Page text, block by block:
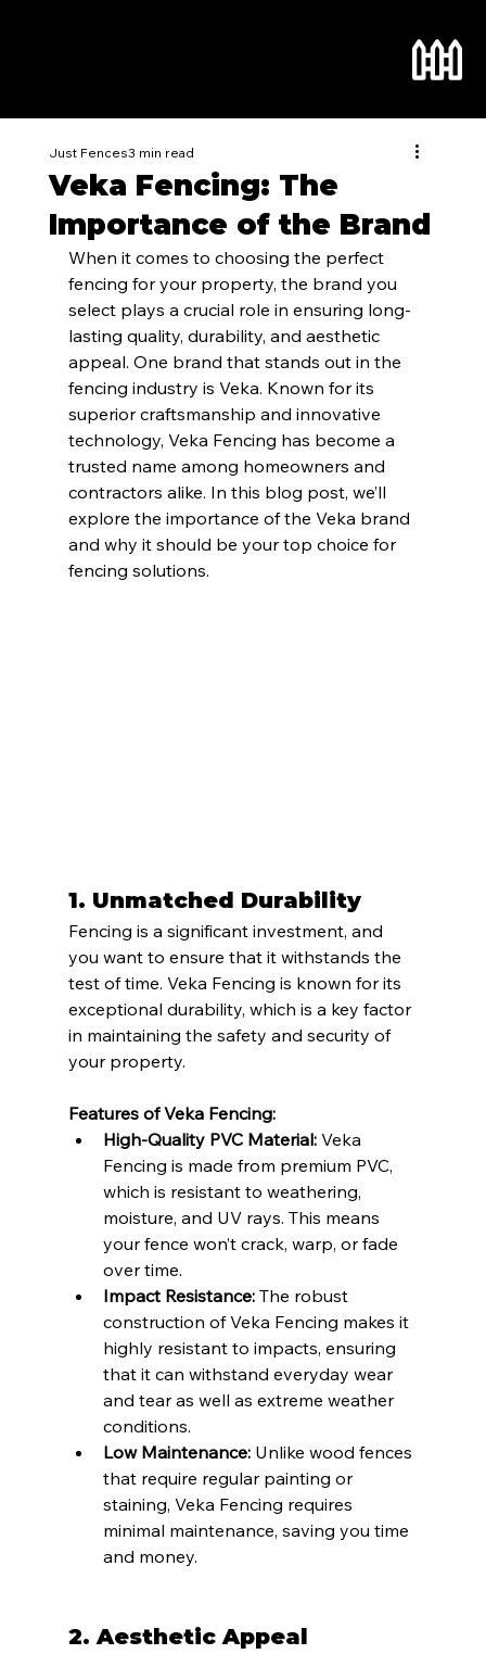
Veka Fencing: The
Importance of the Brand
Just Fences3 min read
When it comes to choosing the perfect
fencing for your property, the brand you
select plays a crucial role in ensuring long-
lasting quality, durability, and aesthetic
appeal. One brand that stands out in the
fencing industry is Veka. Known for its
superior craftsmanship and innovative
technology, Veka Fencing has become a
trusted name among homeowners and
contractors alike. In this blog post, we’ll
explore the importance of the Veka brand
and why it should be your top choice for
fencing solutions.
1. Unmatched Durability
Fencing is a significant investment, and
you want to ensure that it withstands the
test of time. Veka Fencing is known for its
exceptional durability, which is a key factor
in maintaining the safety and security of
your property.
Features of Veka Fencing:
High-Quality PVC Material: Veka
Fencing is made from premium PVC,
which is resistant to weathering,
moisture, and UV rays. This means
your fence won’t crack, warp, or fade
over time.
Impact Resistance: The robust
construction of Veka Fencing makes it
highly resistant to impacts, ensuring
that it can withstand everyday wear
and tear as well as extreme weather
conditions.
Low Maintenance: Unlike wood fences
that require regular painting or
staining, Veka Fencing requires
minimal maintenance, saving you time
and money.
2. Aesthetic Appeal